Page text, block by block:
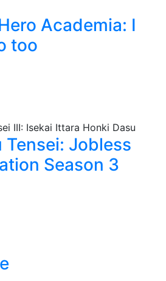
Academia: I
too
Tensei: Jobless
Season 3